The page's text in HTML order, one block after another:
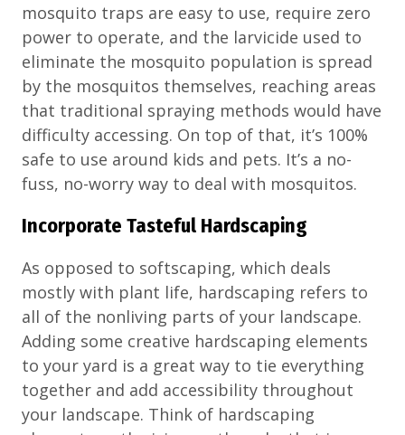
mosquito traps are easy to use, require zero
power to operate, and the larvicide used to
eliminate the mosquito population is spread
by the mosquitos themselves, reaching areas
that traditional spraying methods would have
difficulty accessing. On top of that, it’s 100%
safe to use around kids and pets. It’s a no-
fuss, no-worry way to deal with mosquitos.
Incorporate Tasteful Hardscaping
As opposed to softscaping, which deals
mostly with plant life, hardscaping refers to
all of the nonliving parts of your landscape.
Adding some creative hardscaping elements
to your yard is a great way to tie everything
together and add accessibility throughout
your landscape. Think of hardscaping